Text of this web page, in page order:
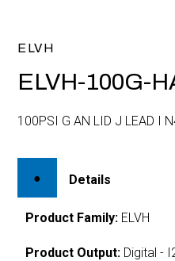
ELVH
ELVH-100G-
100PSI G AN LID J LEAD I
Details
Product Family: ELVH
Product Output: Digital -